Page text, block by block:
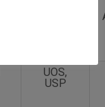
UOS,
USP